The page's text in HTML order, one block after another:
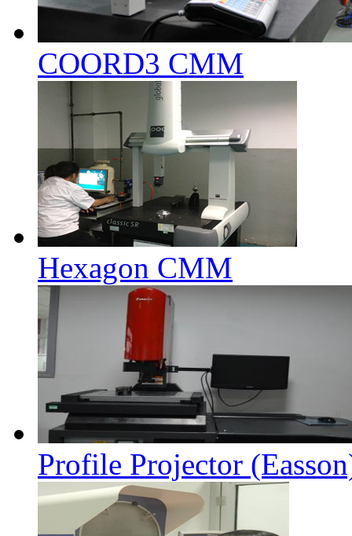
COORD3 CMM
Hexagon CMM
Profile Projector